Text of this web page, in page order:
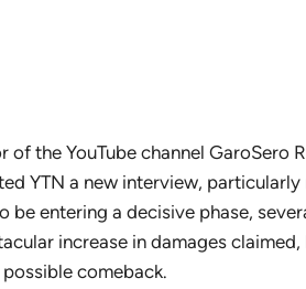
of the YouTube channel GaroSero
YTN a new interview,
entering a decisive phase,
increase in damages
comeback.